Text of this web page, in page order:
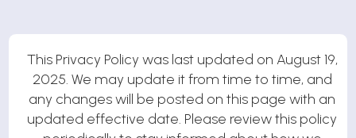
This Privacy Policy was last updated on August 19,
2025. We may update it from time to time, and
any changes will be posted on this page with an
updated effective date. Please review this policy